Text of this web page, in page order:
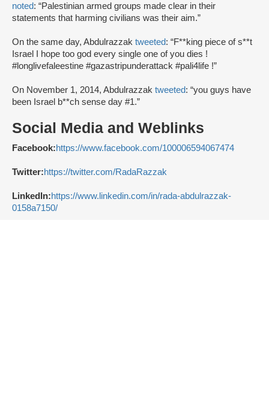
noted: “Palestinian armed groups made clear in their
statements that harming civilians was their aim.”
On the same day, Abdulrazzak tweeted: “F**king piece of s**t
Israel I hope too god every single one of you dies !
#longlivefaleestine #gazastripunderattack #pali4life !”
On November 1, 2014, Abdulrazzak tweeted: “you guys have
been Israel b**ch sense day #1.”
Social Media and Weblinks
Facebook:https://www.facebook.com/100006594067474
Twitter:https://twitter.com/RadaRazzak
LinkedIn:https://www.linkedin.com/in/rada-abdulrazzak-
0158a7150/